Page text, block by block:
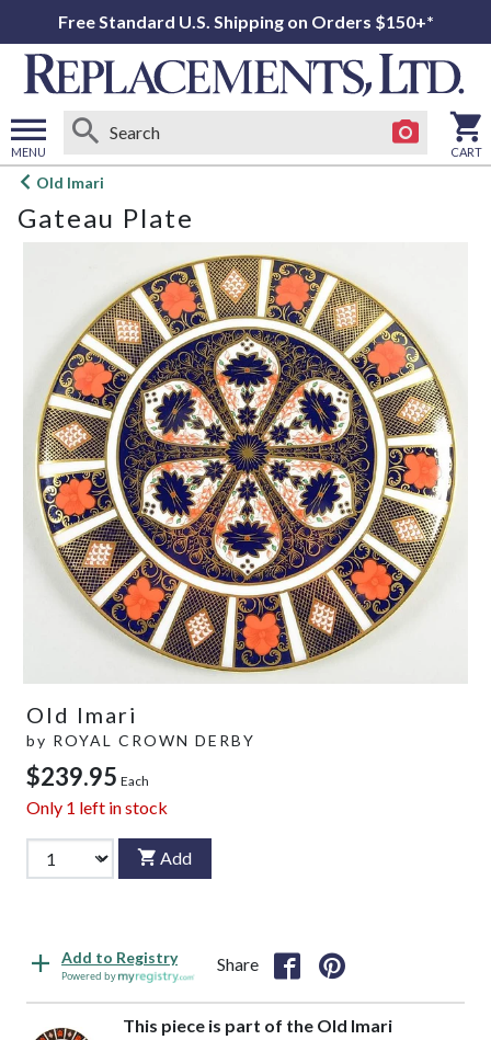
Free Standard U.S. Shipping on Orders $150+*
MENU
Open
menu
CART
Old Imari
Gateau Plate
Old Imari
by ROYAL CROWN DERBY
$239.95 Each
Only 1 left in stock
Add
Add to Registry
Powered by
Share
This piece is part of the Old Imari